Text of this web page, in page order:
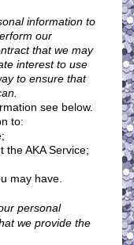
information to
our
that we may
interest to use
to ensure that
see below.
to:
the AKA Service;
may have.
personal
we provide the